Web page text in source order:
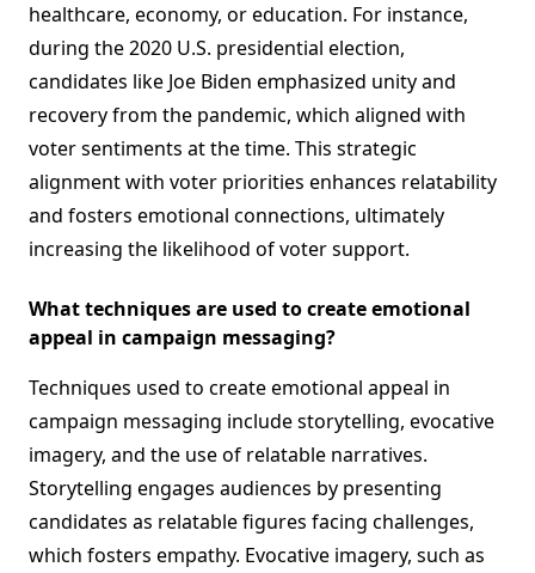
healthcare, economy, or education. For instance,
during the 2020 U.S. presidential election,
candidates like Joe Biden emphasized unity and
recovery from the pandemic, which aligned with
voter sentiments at the time. This strategic
alignment with voter priorities enhances relatability
and fosters emotional connections, ultimately
increasing the likelihood of voter support.
What techniques are used to create emotional
appeal in campaign messaging?
Techniques used to create emotional appeal in
campaign messaging include storytelling, evocative
imagery, and the use of relatable narratives.
Storytelling engages audiences by presenting
candidates as relatable figures facing challenges,
which fosters empathy. Evocative imagery, such as